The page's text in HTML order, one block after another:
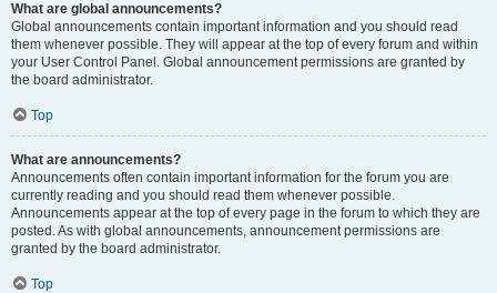
What are global announcements?
Global announcements contain important information and you should read
them whenever possible. They will appear at the top of every forum and within
your User Control Panel. Global announcement permissions are granted by
the board administrator.
Top
What are announcements?
Announcements often contain important information for the forum you are
currently reading and you should read them whenever possible.
Announcements appear at the top of every page in the forum to which they are
posted. As with global announcements, announcement permissions are
granted by the board administrator.
Top